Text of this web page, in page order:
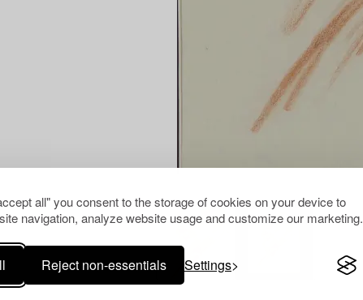
all" you consent to the storage of cookies on your device to
navigation, analyze website usage and customize our marketing.
Reject non-essentials Settings